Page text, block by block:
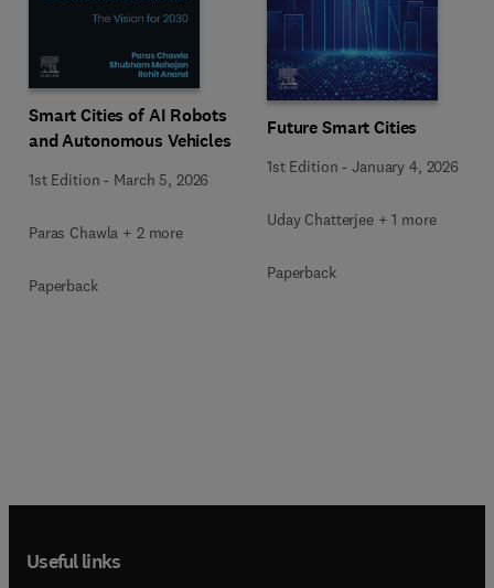
Smart Cities of AI Robots
and Autonomous Vehicles
1st Edition - March 5, 2026
Paras Chawla + 2 more
Paperback
Future Smart Cities
1st Edition -January 4, 2026
Uday Chatterjee + 1 more
Paperback
Useful links